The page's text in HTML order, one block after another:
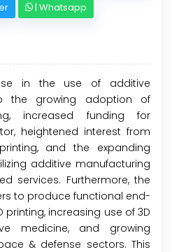
| Whatsapp
in the use of additive
the growing adoption of
increased funding for
heightened interest from
and the expanding
additive manufacturing
services. Furthermore, the
to produce functional end-
increasing use of 3D
medicine, and growing
& defense sectors. This